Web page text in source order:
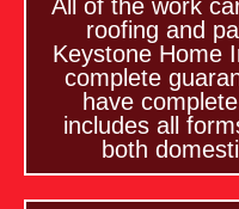
All of the work
roofing and
Keystone Home
complete
have
includes all
both